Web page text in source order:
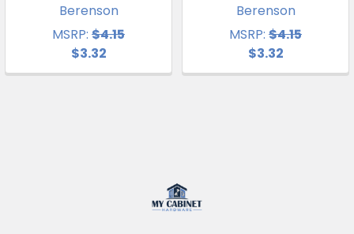
Berenson
MSRP: $4.15
$3.32
Berenson
MSRP: $4.15
$3.32